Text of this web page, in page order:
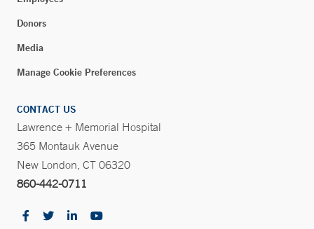
Center – Stamford
260 Long Ridge Road
Blood Draw Station - Park Avenue Medical Center -
Trumbull
Park Avenue Medical Center
5520 Park Avenue - Suite 1-400A
Trumbull, CT 06611
Fax:203-373-0217
Donors
Media
Manage Cookie Preferences
CONTACT US
Lawrence + Memorial Hospital
365 Montauk Avenue
New London, CT 06320
860-442-0711